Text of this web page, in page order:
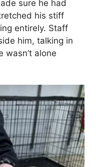
sure he had
his stiff
entirely. Staff
him, talking in
wasn’t alone